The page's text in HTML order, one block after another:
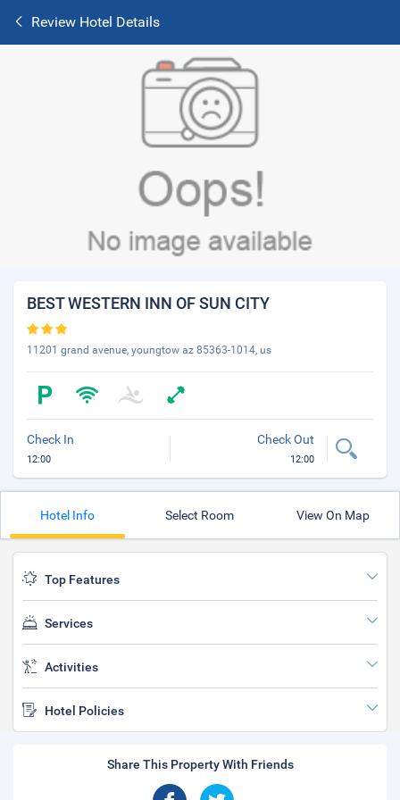
Review Hotel Details
BEST WESTERN INN OF SUN CITY
11201 grand avenue, youngtow az 85363-1014, us
Check In
12:00
Check Out
12:00
Hotel Info Select Room View On Map
Top Features
Services
Activities
Hotel Policies
Share This Property With Friends